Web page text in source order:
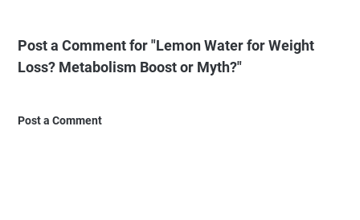
Post a Comment for "Lemon Water for Weight
Loss? Metabolism Boost or Myth?"
Post a Comment